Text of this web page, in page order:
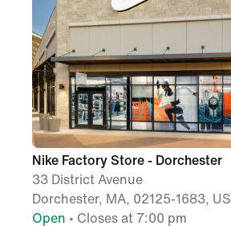
Nike Factory Store - Dorchester
33 District Avenue
Dorchester, MA, 02125-1683, US
Open • Closes at 7:00 pm